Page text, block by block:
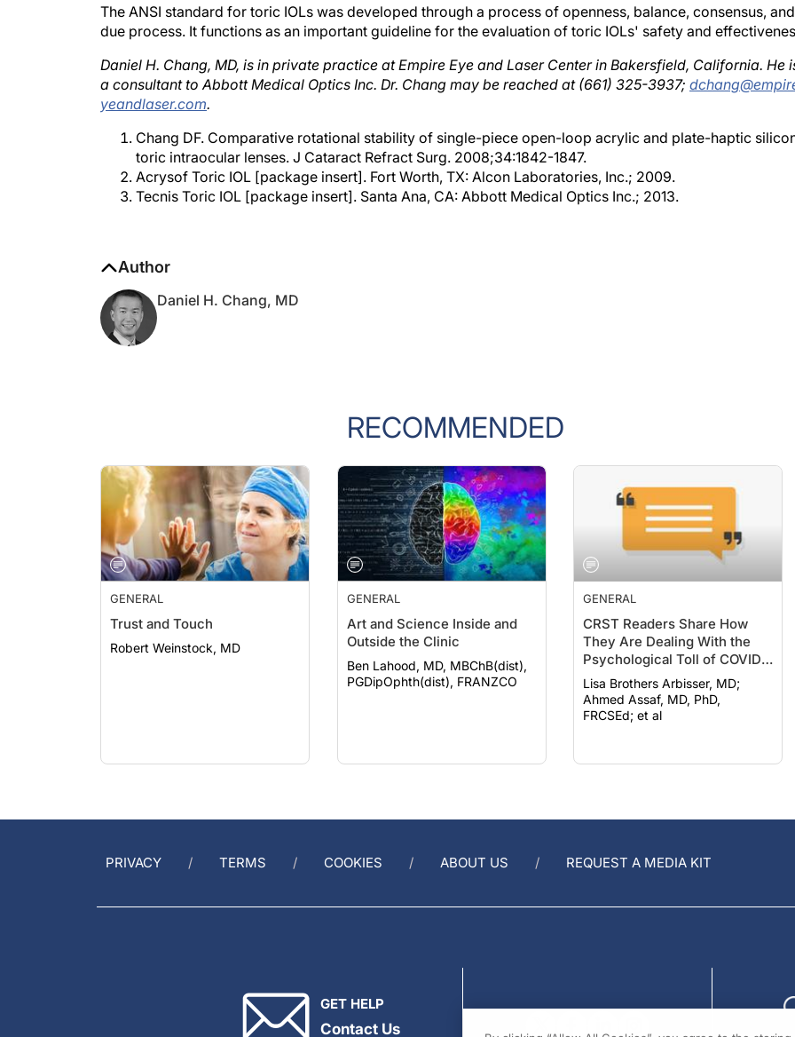
The ANSI standard for toric IOLs was developed through a process of openness, balance, consensus, and
due process. It functions as an important guideline for the evaluation of toric IOLs' safety and
Daniel H. Chang, MD, is in private practice at Empire Eye and Laser Center in Bakersfield, California. He
a consultant to Abbott Medical Optics Inc. Dr. Chang may be reached at (661) 325-3937;
yeandlaser.com.
Chang DF. Comparative rotational stability of single-piece open-loop acrylic and plate-haptic
toric intraocular lenses. J Cataract Refract Surg. 2008;34:1842-1847.
Acrysof Toric IOL [package insert]. Fort Worth, TX: Alcon Laboratories, Inc.; 2009.
Tecnis Toric IOL [package insert]. Santa Ana, CA: Abbott Medical Optics Inc.; 2013.
Author
Daniel H. Chang, MD
RECOMMENDED
GENERAL
Trust and Touch
Robert Weinstock, MD
GENERAL
Art and Science Inside and
Outside the Clinic
Ben Lahood, MD, MBChB(dist),
PGDipOphth(dist), FRANZCO
GENERAL
CRST Readers Share How
They Are Dealing With the
Psychological Toll of COVID-
19
Lisa Brothers Arbisser, MD;
Ahmed Assaf, MD, PhD,
FRCSEd; et al
PRIVACY TERMS COOKIES ABOUT US REQUEST A MEDIA KIT
GET HELP
Contact Us